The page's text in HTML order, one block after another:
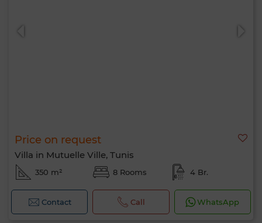
Price on request
Villa in Mutuelle Ville, Tunis
350 m² 8 Rooms 4 Br.
Contact Call WhatsApp